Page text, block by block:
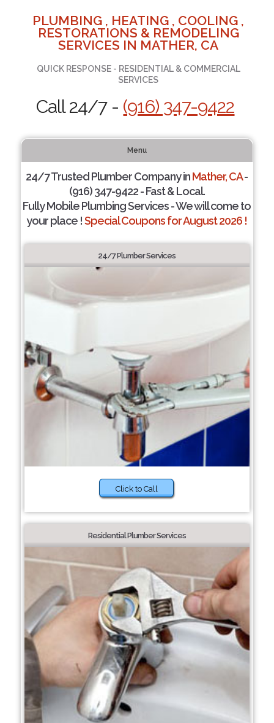
PLUMBING , HEATING , COOLING ,
RESTORATIONS & REMODELING
SERVICES IN MATHER, CA
QUICK RESPONSE - RESIDENTIAL & COMMERCIAL
SERVICES
Call 24/7 - (916) 347-9422
Menu
24/7 Trusted Plumber Company inMather, CA-
(916) 347-9422 - Fast & Local.
Fully Mobile Plumbing Services - We will come to
your place !Special Coupons for August 2026 !
24/7 Plumber Services
Click to Call
Residential Plumber Services